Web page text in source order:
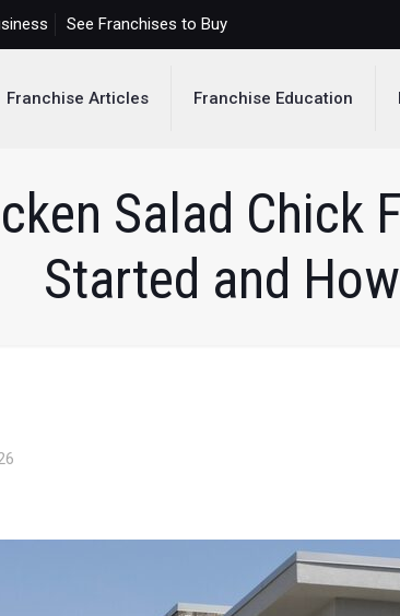
See Franchises to Buy
Franchise Articles Franchise Education
Salad Chick
Started and